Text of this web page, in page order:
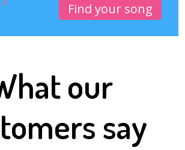
Find your song
our
say